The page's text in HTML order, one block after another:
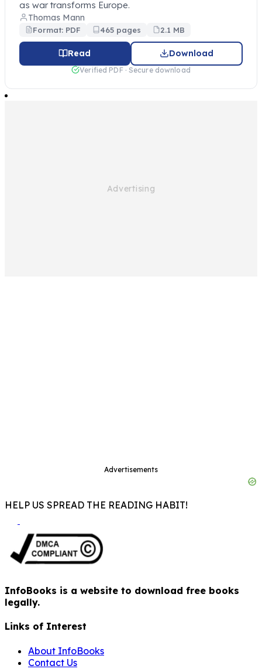
as war transforms Europe.
Thomas Mann
Format: PDF 465 pages 2.1 MB
Read Download
Verified PDF · Secure download
Advertisements
HELP US SPREAD THE READING HABIT!
InfoBooks is a website to download free books
legally.
Links of Interest
About InfoBooks
Contact Us